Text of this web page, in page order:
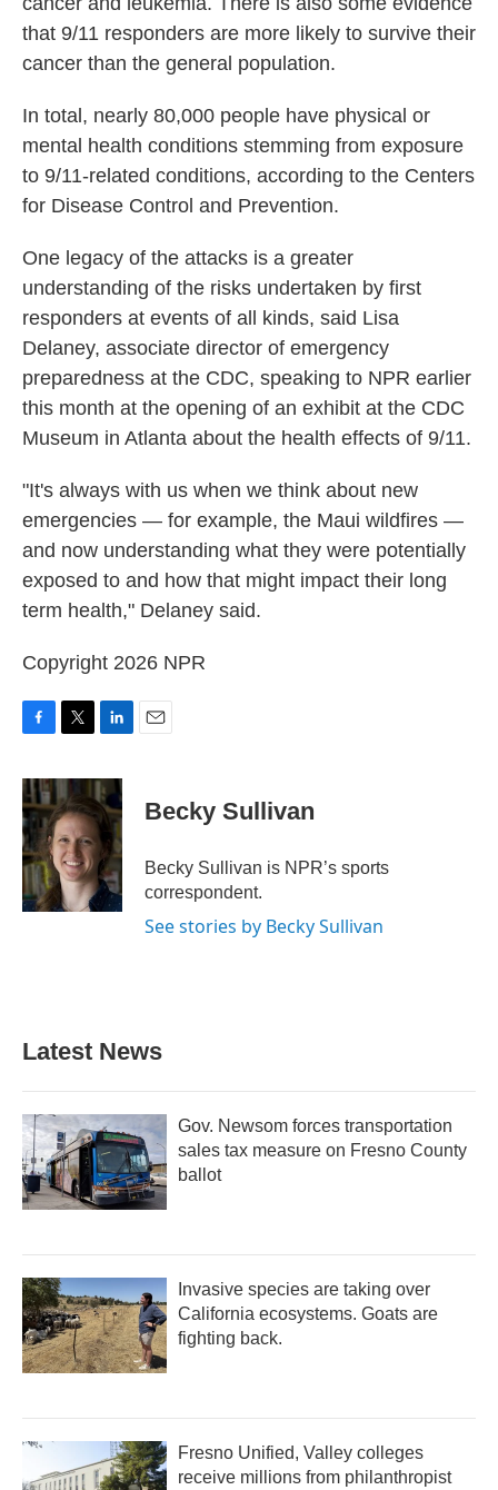
that 9/11 responders are more likely to survive their
cancer than the general population.
In total, nearly 80,000 people have physical or
mental health conditions stemming from exposure
to 9/11-related conditions, according to the Centers
for Disease Control and Prevention.
One legacy of the attacks is a greater
understanding of the risks undertaken by first
responders at events of all kinds, said Lisa
Delaney, associate director of emergency
preparedness at the CDC, speaking to NPR earlier
this month at the opening of an exhibit at the CDC
Museum in Atlanta about the health effects of 9/11.
"It's always with us when we think about new
emergencies — for example, the Maui wildfires —
and now understanding what they were potentially
exposed to and how that might impact their long
term health," Delaney said.
Copyright 2026 NPR
c
e
b
o
o
k
i
t
t
e
r
n
k
e
d
I
n
Becky Sullivan
Becky Sullivan is NPR’s sports
correspondent.
See stories by Becky Sullivan
Latest News
Gov. Newsom forces transportation
sales tax measure on Fresno County
ballot
Invasive species are taking over
California ecosystems. Goats are
fighting back.
Fresno Unified, Valley colleges
receive millions from philanthropist